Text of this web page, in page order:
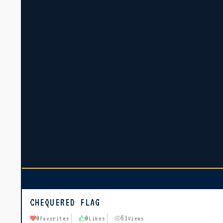
CHEQUERED FLAG
0 Favorites 0 Likes 51Views